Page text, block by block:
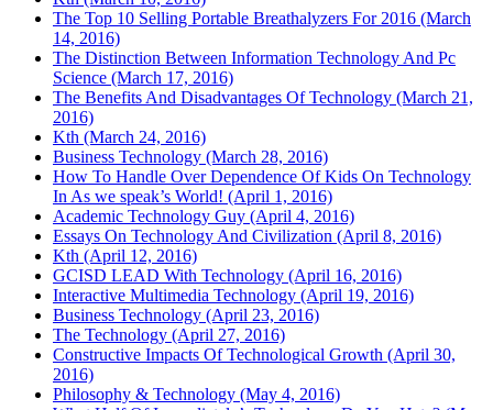
The Top 10 Selling Portable Breathalyzers For 2016 (March
14, 2016)
The Distinction Between Information Technology And Pc
Science (March 17, 2016)
The Benefits And Disadvantages Of Technology (March 21,
2016)
Kth (March 24, 2016)
Business Technology (March 28, 2016)
How To Handle Over Dependence Of Kids On Technology
In As we speak’s World! (April 1, 2016)
Academic Technology Guy (April 4, 2016)
Essays On Technology And Civilization (April 8, 2016)
Kth (April 12, 2016)
GCISD LEAD With Technology (April 16, 2016)
Interactive Multimedia Technology (April 19, 2016)
Business Technology (April 23, 2016)
The Technology (April 27, 2016)
Constructive Impacts Of Technological Growth (April 30,
2016)
Philosophy & Technology (May 4, 2016)